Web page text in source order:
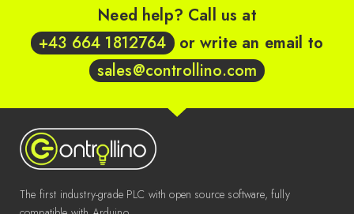
Need help? Call us at
+43 664 1812764 or write an email to
sales@controllino.com
The first industry-grade PLC with open source software, fully